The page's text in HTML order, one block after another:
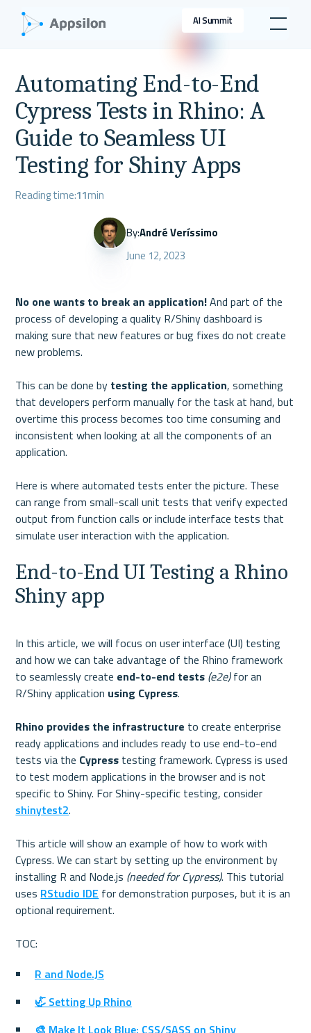
AI Summit
Automating End-to-End
Cypress Tests in Rhino: A
Guide to Seamless UI
Testing for Shiny Apps
Reading time:11min
By:André Veríssimo
June 12, 2023
No one wants to break an application! And part of the
process of developing a quality R/Shiny dashboard is
making sure that new features or bug fixes do not create
new problems.
This can be done by testing the application, something
that developers perform manually for the task at hand, but
overtime this process becomes too time consuming and
inconsistent when looking at all the components of an
application.
Here is where automated tests enter the picture. These
can range from small-scall unit tests that verify expected
output from function calls or include interface tests that
End-to-End UI Testing a Rhino
Shiny app
In this article, we will focus on user interface (UI) testing
and how we can take advantage of the Rhino framework
to seamlessly create end-to-end tests (e2e) for an
R/Shiny application using Cypress.
Rhino provides the infrastructure to create enterprise
ready applications and includes ready to use end-to-end
tests via the Cypress testing framework. Cypress is used
to test modern applications in the browser and is not
shinytest2.
This article will show an example of how to work with
Cypress. We can start by setting up the environment by
installing R and Node.js (needed for Cypress). This tutorial
uses RStudio IDE for demonstration purposes, but it is an
optional requirement.
R and Node.JS
🦏 Setting Up Rhino
🎨 Make It Look Blue: CSS/SASS on Shiny